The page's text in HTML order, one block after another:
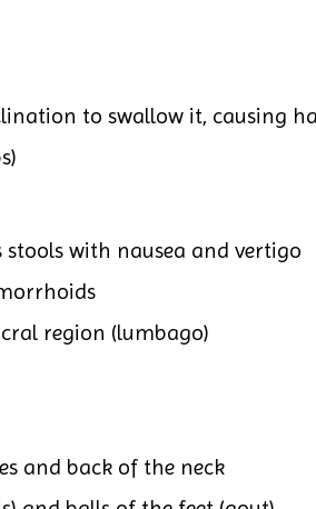
to swallow it, causing
with nausea and vertigo
region (lumbago)
and back of the neck